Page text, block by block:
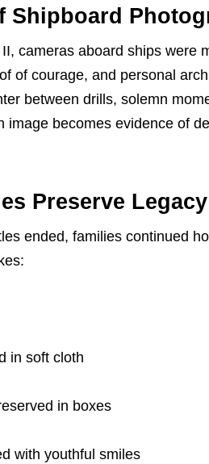
Shipboard
cameras aboard ships were
of courage, and personal
between drills, solemn
image becomes evidence of
Preserve
ended, families continued
in soft cloth
in boxes
with youthful smiles